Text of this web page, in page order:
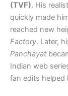
(TVF). His
quickly made
reached new
Factory. Later,
Panchayat
Indian web
fan edits helped